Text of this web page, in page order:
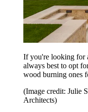
If you're looking for
always best to opt
wood burning ones
(Image credit: Julie
Architects)